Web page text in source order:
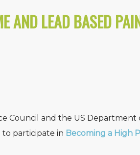
AND LEAD BASED
Council and the US
to participate in Becoming a High